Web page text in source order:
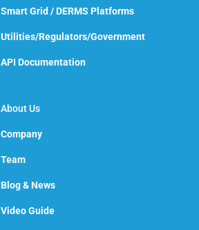
Smart Grid / DERMS Platforms
Utilities/Regulators/Government
API Documentation
About Us
Company
Team
Blog & News
Video Guide